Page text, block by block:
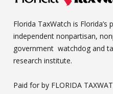
Florida TaxWatch is Florida’s
independent nonpartisan,
government watchdog and
research institute.
Paid for by FLORIDA